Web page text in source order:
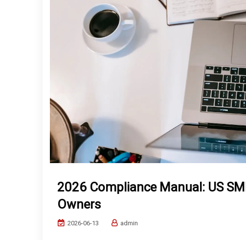
2026 Compliance Manual: US
Owners
2026-06-13 admin